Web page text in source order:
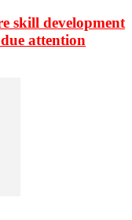
skill development
attention